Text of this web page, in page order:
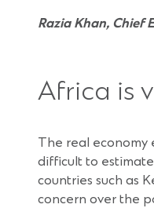
Razia Khan, Chief
Africa is
The real economy
difficult to
countries such as
concern over the